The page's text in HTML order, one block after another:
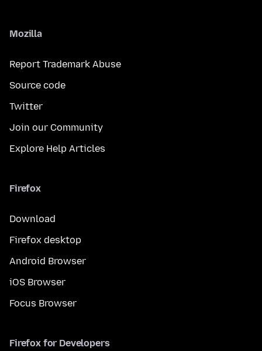
Mozilla
Report Trademark Abuse
Source code
Twitter
Join our Community
Explore Help Articles
Firefox
Download
Firefox desktop
Android Browser
iOS Browser
Focus Browser
Firefox for Developers